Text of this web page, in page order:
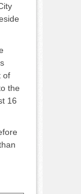
of
the
16